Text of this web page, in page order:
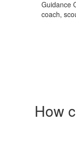
Guidance
coach,
How